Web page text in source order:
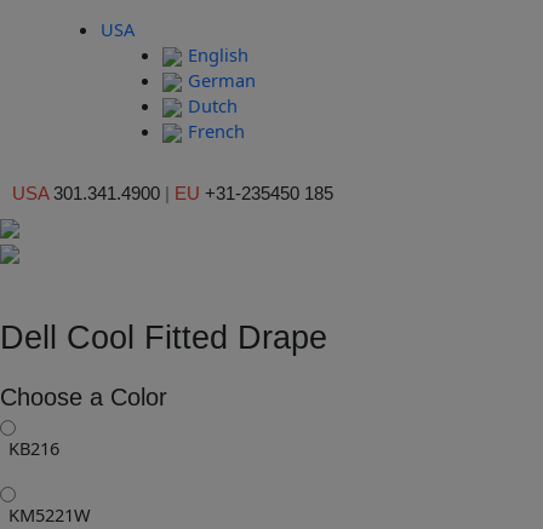
USA
English
German
Dutch
French
USA301.341.4900 EU +31-235450 185
Dell Cool Fitted Drape
Choose a Color
KB216
KM5221W